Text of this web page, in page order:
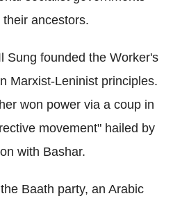
ancestors.
Sung founded the Worker's
Marxist-Leninist principles.
won power via a coup in
movement" hailed by
with Bashar.
Baath party, an Arabic